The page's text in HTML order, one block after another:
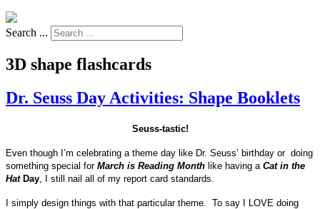
Search ...
3D shape flashcards
Dr. Seuss Day Activities: Shape Booklets
Seuss-tastic!
Even though I’m celebrating a theme day like Dr. Seuss’ birthday or doing
something special for March is Reading Month like having a Cat in the
Hat Day , I still nail all of my report card standards.
I simply design things with that particular theme. To say I LOVE doing